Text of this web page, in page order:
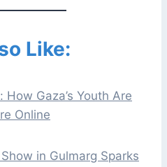
Like:
Gaza’s Youth Are
Online
in Gulmarg Sparks